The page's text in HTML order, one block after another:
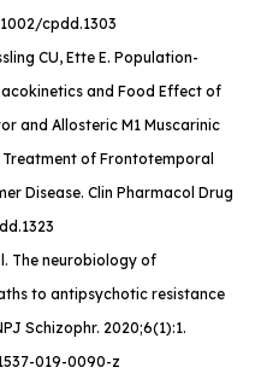
cpdd.1303
CU, Ette E. Population-
and Food Effect of
and Allosteric M1 Muscarinic
of Frontotemporal
Disease. Clin Pharmacol Drug
The neurobiology of
to antipsychotic resistance
Schizophr. 2020;6(1):1.
019-0090-z